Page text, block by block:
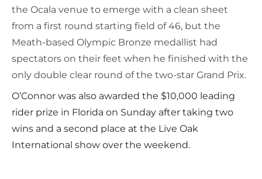
the Ocala venue to emerge with a clean sheet
from a first round starting field of 46, but the
Meath-based Olympic Bronze medallist had
spectators on their feet when he finished with the
only double clear round of the two-star Grand Prix.
O’Connor was also awarded the $10,000 leading
rider prize in Florida on Sunday after taking two
wins and a second place at the Live Oak
International show over the weekend.